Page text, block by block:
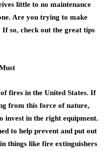
little to no maintenance
Are you trying to make
so, check out the great tips
fires in the United States. If
from this force of nature,
invest in the right equipment.
to help prevent and put out
things like fire extinguishers